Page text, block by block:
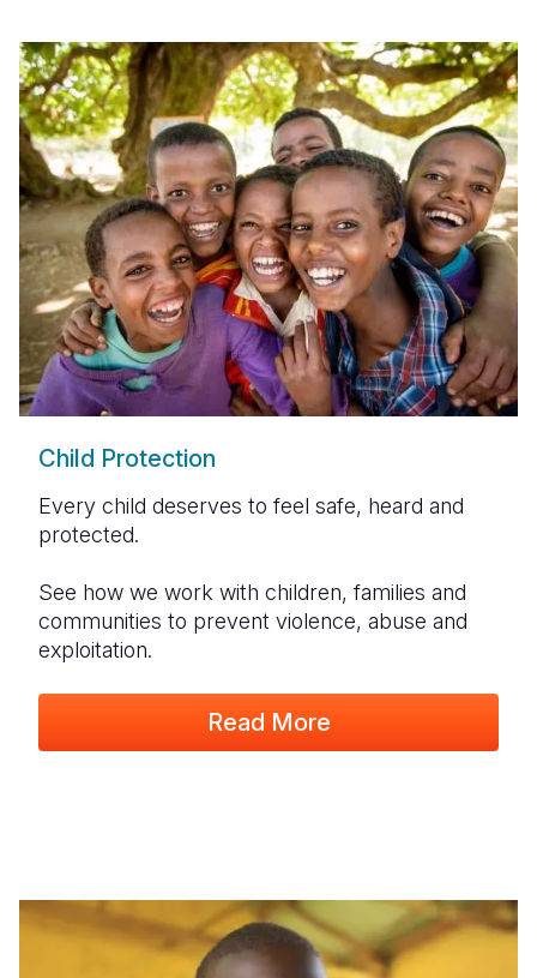
Child Protection
Every child deserves to feel safe, heard and
protected.
See how we work with children, families and
communities to prevent violence, abuse and
exploitation.
Read More